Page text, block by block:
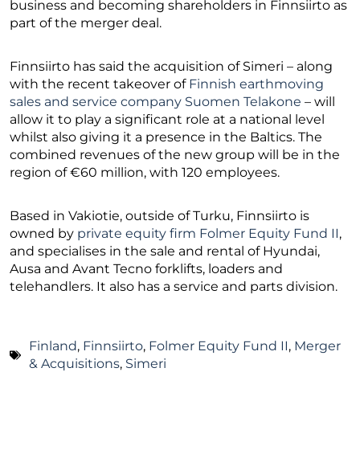
business and becoming shareholders in Finnsiirto as
part of the merger deal.
Finnsiirto has said the acquisition of Simeri – along
with the recent takeover of Finnish earthmoving
sales and service company Suomen Telakone – will
allow it to play a significant role at a national level
whilst also giving it a presence in the Baltics. The
combined revenues of the new group will be in the
region of €60 million, with 120 employees.
Based in Vakiotie, outside of Turku, Finnsiirto is
owned by private equity firm Folmer Equity Fund II,
and specialises in the sale and rental of Hyundai,
Ausa and Avant Tecno forklifts, loaders and
telehandlers. It also has a service and parts division.
Finland, Finnsiirto, Folmer Equity Fund II, Merger
& Acquisitions, Simeri